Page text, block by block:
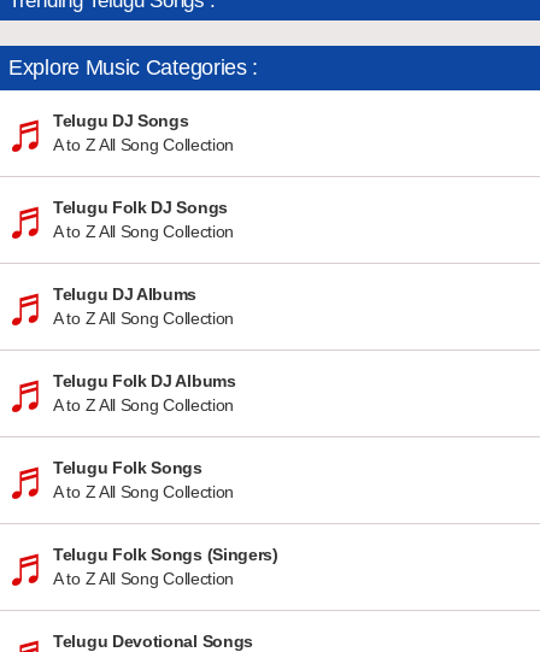
Explore Music Categories :
Telugu DJ Songs
A to Z All Song Collection
Telugu Folk DJ Songs
A to Z All Song Collection
Telugu DJ Albums
A to Z All Song Collection
Telugu Folk DJ Albums
A to Z All Song Collection
Telugu Folk Songs
A to Z All Song Collection
Telugu Folk Songs (Singers)
A to Z All Song Collection
Telugu Devotional Songs